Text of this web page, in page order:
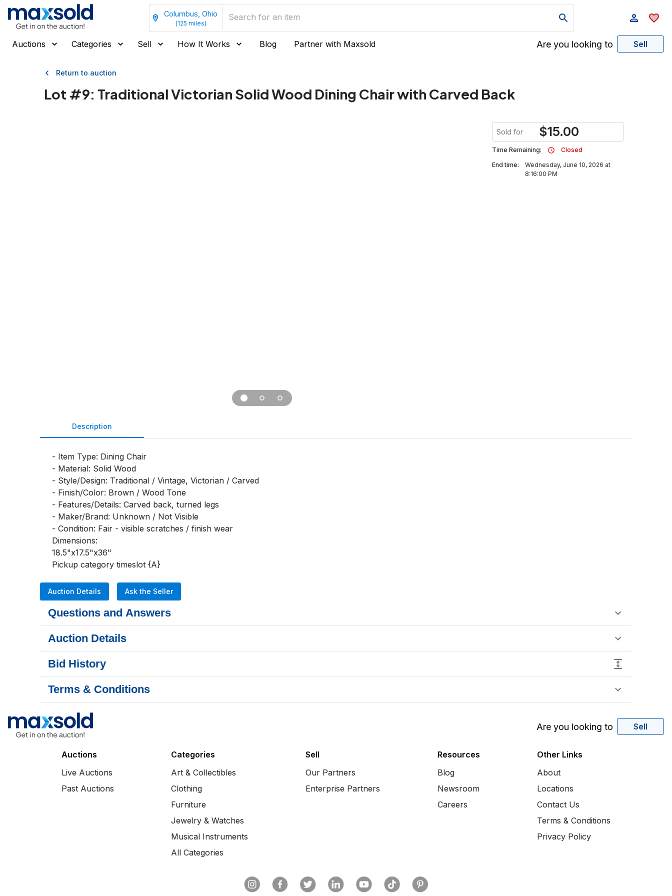
Columbus, Ohio
(125 miles)
Auctions Categories Sell How It Works Blog Partner with Maxsold Are you looking to Sell
Return to auction
Lot #9: Traditional Victorian Solid Wood Dining Chair with Carved Back
Sold for $15.00
Time Remaining:
Closed
End time:
Wednesday, June 10, 2026 at
8:16:00 PM
Description
- Item Type: Dining Chair
- Material: Solid Wood
- Style/Design: Traditional / Vintage, Victorian / Carved
- Finish/Color: Brown / Wood Tone
- Features/Details: Carved back, turned legs
- Maker/Brand: Unknown / Not Visible
- Condition: Fair - visible scratches / finish wear
Dimensions:
18.5"x17.5"x36"
Pickup category timeslot {A}
Auction Details Ask the Seller
Questions and Answers
Auction Details
Bid History
Terms & Conditions
Are you looking to Sell
Auctions
Live Auctions
Past Auctions
Categories
Art & Collectibles
Clothing
Furniture
Jewelry & Watches
Musical Instruments
All Categories
Sell
Our Partners
Enterprise Partners
Resources
Blog
Newsroom
Careers
Other Links
About
Locations
Contact Us
Terms & Conditions
Privacy Policy